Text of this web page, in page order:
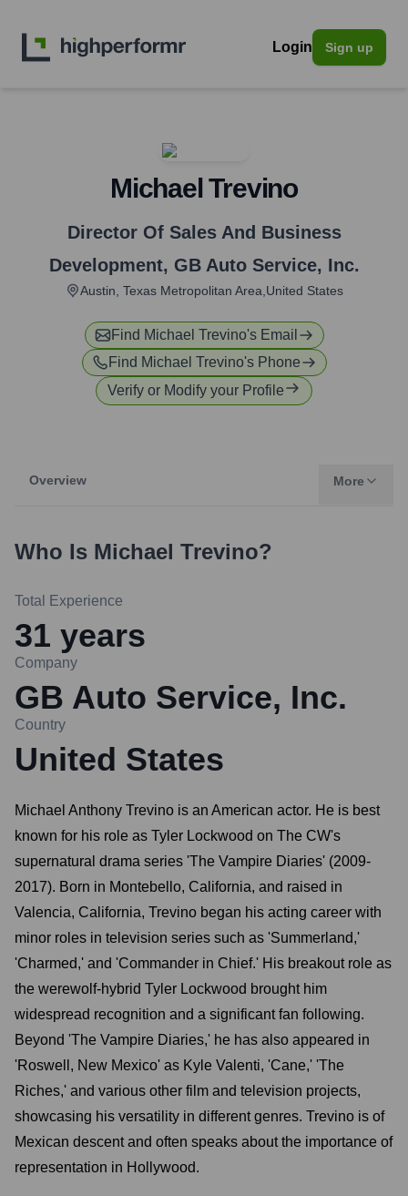
Login Sign up
Michael Trevino
Director Of Sales And Business
Development, GB Auto Service, Inc.
Austin, Texas Metropolitan Area,United States
Find Michael Trevino's Email
Find Michael Trevino's Phone
Verify or Modify your Profile
Overview More
Who Is Michael Trevino?
Total Experience
31 years
Company
GB Auto Service, Inc.
Country
United States
Michael Anthony Trevino is an American actor. He is best
known for his role as Tyler Lockwood on The CW's
supernatural drama series 'The Vampire Diaries' (2009-
2017). Born in Montebello, California, and raised in
Valencia, California, Trevino began his acting career with
minor roles in television series such as 'Summerland,'
'Charmed,' and 'Commander in Chief.' His breakout role as
the werewolf-hybrid Tyler Lockwood brought him
widespread recognition and a significant fan following.
Beyond 'The Vampire Diaries,' he has also appeared in
'Roswell, New Mexico' as Kyle Valenti, 'Cane,' 'The
Riches,' and various other film and television projects,
showcasing his versatility in different genres. Trevino is of
Mexican descent and often speaks about the importance of
representation in Hollywood.